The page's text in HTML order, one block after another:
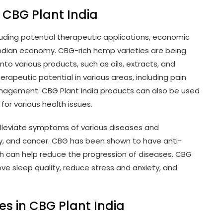
Plant India
potential therapeutic applications, economic
economy. CBG-rich hemp varieties are being
various products, such as oils, extracts, and
potential in various areas, including pain
CBG Plant India products can also be used
various health issues.
symptoms of various diseases and
and cancer. CBG has been shown to have anti-
help reduce the progression of diseases. CBG
sleep quality, reduce stress and anxiety, and
in CBG Plant India